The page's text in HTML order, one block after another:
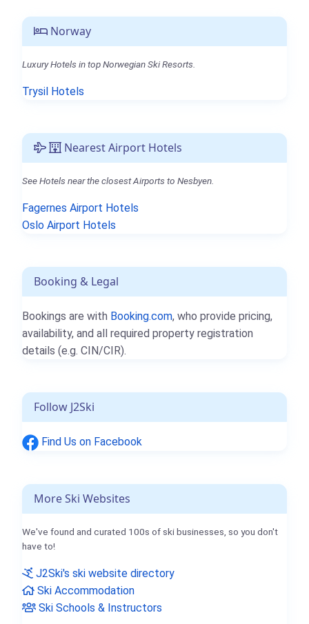
Norway
Luxury Hotels in top Norwegian Ski Resorts.
Trysil Hotels
Nearest Airport Hotels
See Hotels near the closest Airports to Nesbyen.
Fagernes Airport Hotels
Oslo Airport Hotels
Booking & Legal
Bookings are with Booking.com, who provide pricing,
availability, and all required property registration
details (e.g. CIN/CIR).
Follow J2Ski
Find Us on Facebook
More Ski Websites
We've found and curated 100s of ski businesses, so you don't
have to!
J2Ski's ski website directory
Ski Accommodation
Ski Schools & Instructors